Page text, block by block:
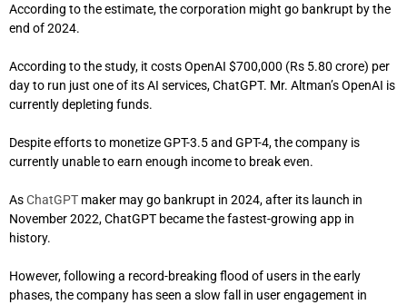
According to the estimate, the corporation might go bankrupt by the
end of 2024.
According to the study, it costs OpenAI $700,000 (Rs 5.80 crore) per
day to run just one of its AI services, ChatGPT. Mr. Altman’s OpenAI is
currently depleting funds.
Despite efforts to monetize GPT-3.5 and GPT-4, the company is
currently unable to earn enough income to break even.
AsChatGPT maker may go bankrupt in 2024, after its launch in
November 2022, ChatGPT became the fastest-growing app in
history.
However, following a record-breaking flood of users in the early
phases, the company has seen a slow fall in user engagement in